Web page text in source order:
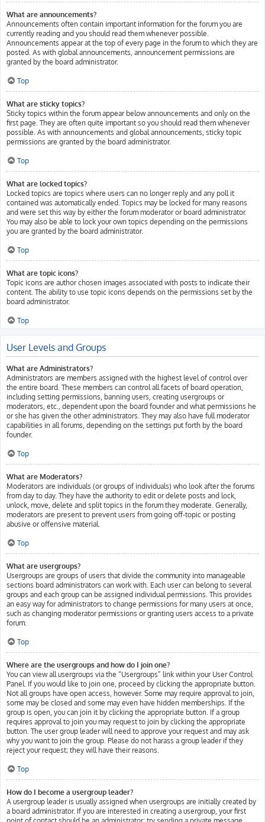
What are announcements?
Announcements often contain important information for the forum you are
currently reading and you should read them whenever possible.
Announcements appear at the top of every page in the forum to which they are
posted. As with global announcements, announcement permissions are
granted by the board administrator.
Top
What are sticky topics?
Sticky topics within the forum appear below announcements and only on the
first page. They are often quite important so you should read them whenever
possible. As with announcements and global announcements, sticky topic
permissions are granted by the board administrator.
Top
What are locked topics?
Locked topics are topics where users can no longer reply and any poll it
contained was automatically ended. Topics may be locked for many reasons
and were set this way by either the forum moderator or board administrator.
You may also be able to lock your own topics depending on the permissions
you are granted by the board administrator.
Top
What are topic icons?
Topic icons are author chosen images associated with posts to indicate their
content. The ability to use topic icons depends on the permissions set by the
board administrator.
Top
User Levels and Groups
What are Administrators?
Administrators are members assigned with the highest level of control over
the entire board. These members can control all facets of board operation,
including setting permissions, banning users, creating usergroups or
moderators, etc., dependent upon the board founder and what permissions he
or she has given the other administrators. They may also have full moderator
capabilities in all forums, depending on the settings put forth by the board
founder.
Top
What are Moderators?
Moderators are individuals (or groups of individuals) who look after the forums
from day to day. They have the authority to edit or delete posts and lock,
unlock, move, delete and split topics in the forum they moderate. Generally,
moderators are present to prevent users from going off-topic or posting
abusive or offensive material.
Top
What are usergroups?
Usergroups are groups of users that divide the community into manageable
sections board administrators can work with. Each user can belong to several
groups and each group can be assigned individual permissions. This provides
an easy way for administrators to change permissions for many users at once,
such as changing moderator permissions or granting users access to a private
forum.
Top
Where are the usergroups and how do I join one?
You can view all usergroups via the “Usergroups” link within your User Control
Panel. If you would like to join one, proceed by clicking the appropriate button.
Not all groups have open access, however. Some may require approval to join,
some may be closed and some may even have hidden memberships. If the
group is open, you can join it by clicking the appropriate button. If a group
requires approval to join you may request to join by clicking the appropriate
button. The user group leader will need to approve your request and may ask
why you want to join the group. Please do not harass a group leader if they
reject your request; they will have their reasons.
Top
How do I become a usergroup leader?
A usergroup leader is usually assigned when usergroups are initially created by
a board administrator. If you are interested in creating a usergroup, your first